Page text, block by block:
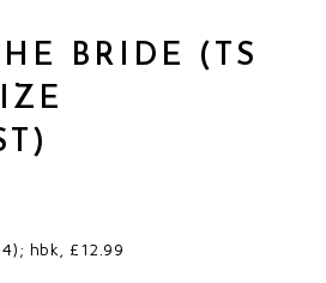
BRIDE (TS
hbk, £12.99